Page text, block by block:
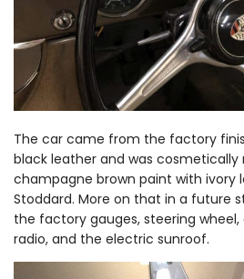
The car came from the factory
black leather and was cosmetically
champagne brown paint with ivory
Stoddard. More on that in a future
the factory gauges, steering
radio, and the electric sunroof.